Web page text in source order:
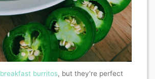
breakfast burritos, but they're perfect